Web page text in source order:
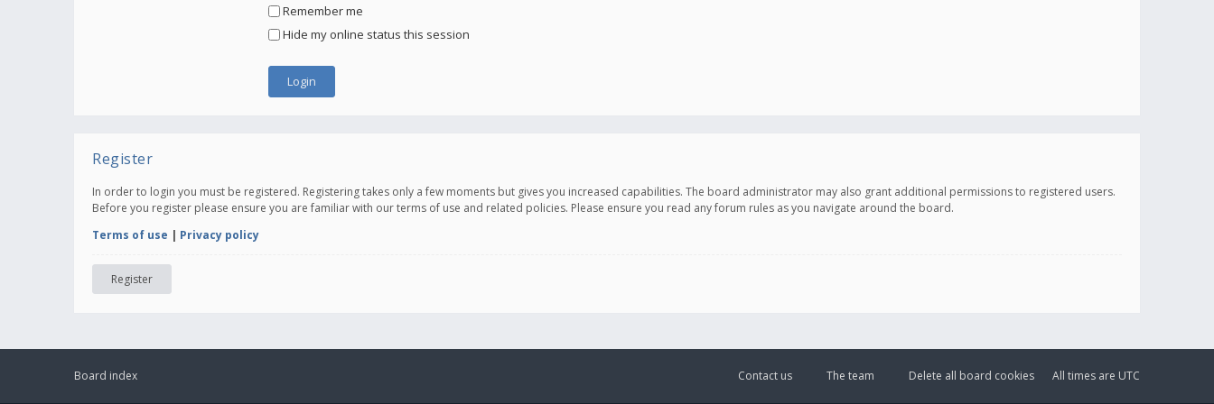
Remember me
Hide my online status this session
Register
In order to login you must be registered. Registering takes only a few moments but gives you increased capabilities. The board administrator may also grant additional permissions to registered users.
Before you register please ensure you are familiar with our terms of use and related policies. Please ensure you read any forum rules as you navigate around the board.
Terms of use | Privacy policy
Register
Board index All times are UTC
Delete all board cookies
The team
Contact us